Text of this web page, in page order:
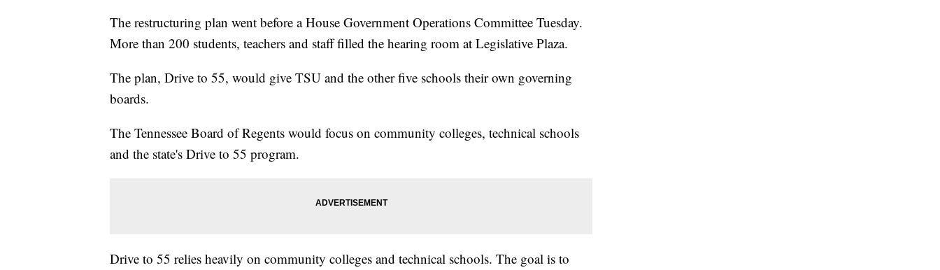
The restructuring plan went before a House Government Operations Committee Tuesday.
More than 200 students, teachers and staff filled the hearing room at Legislative Plaza.
The plan, Drive to 55, would give TSU and the other five schools their own governing
boards.
The Tennessee Board of Regents would focus on community colleges, technical schools
and the state's Drive to 55 program.
Drive to 55 relies heavily on community colleges and technical schools. The goal is to